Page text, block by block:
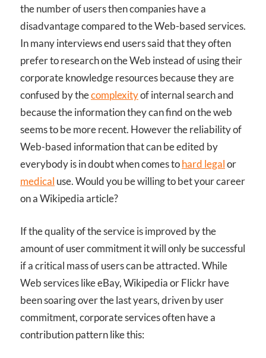
the number of users then companies have a
disadvantage compared to the Web-based services.
In many interviews end users said that they often
prefer to research on the Web instead of using their
corporate knowledge resources because they are
confused by thecomplexityof internal search and
because the information they can find on the web
seems to be more recent. However the reliability of
Web-based information that can be edited by
everybody is in doubt when comes tohard legalor
medical use. Would you be willing to bet your career
on a Wikipedia article?
If the quality of the service is improved by the
amount of user commitment it will only be successful
if a critical mass of users can be attracted. While
Web services like eBay, Wikipedia or Flickr have
been soaring over the last years, driven by user
commitment, corporate services often have a
contribution pattern like this: